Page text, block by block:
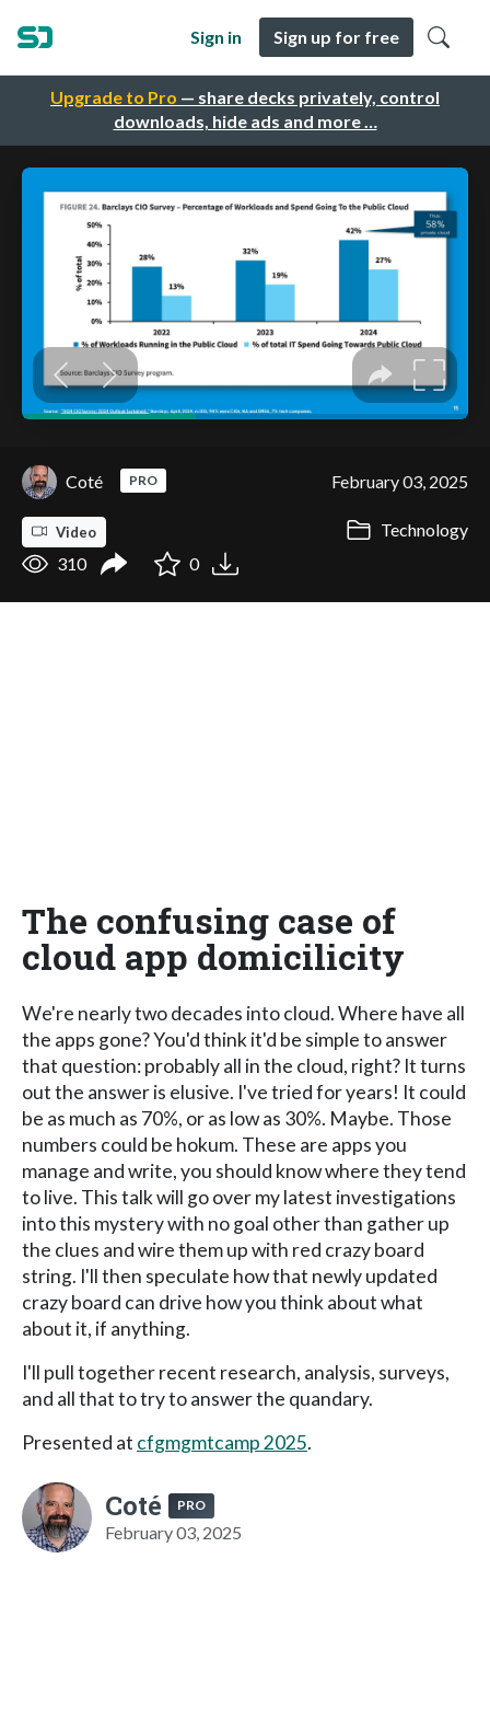
Upgrade to Pro — share decks privately, control
downloads, hide ads and more …
Sign in Sign up for free
Coté PRO February 03, 2025
Video
Technology
310
0
The confusing case of
cloud app domicilicity
We're nearly two decades into cloud. Where have all
the apps gone? You'd think it'd be simple to answer
that question: probably all in the cloud, right? It turns
out the answer is elusive. I've tried for years! It could
be as much as 70%, or as low as 30%. Maybe. Those
numbers could be hokum. These are apps you
manage and write, you should know where they tend
to live. This talk will go over my latest investigations
into this mystery with no goal other than gather up
the clues and wire them up with red crazy board
string. I'll then speculate how that newly updated
crazy board can drive how you think about what
about it, if anything.
I'll pull together recent research, analysis, surveys,
and all that to try to answer the quandary.
Presented at cfgmgmtcamp 2025.
Coté PRO
February 03, 2025